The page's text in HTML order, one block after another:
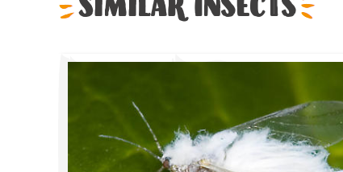
Similar Insects